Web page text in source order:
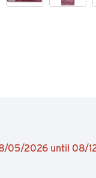
05/2026 until 08/